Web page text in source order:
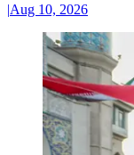
|Aug 10, 2026